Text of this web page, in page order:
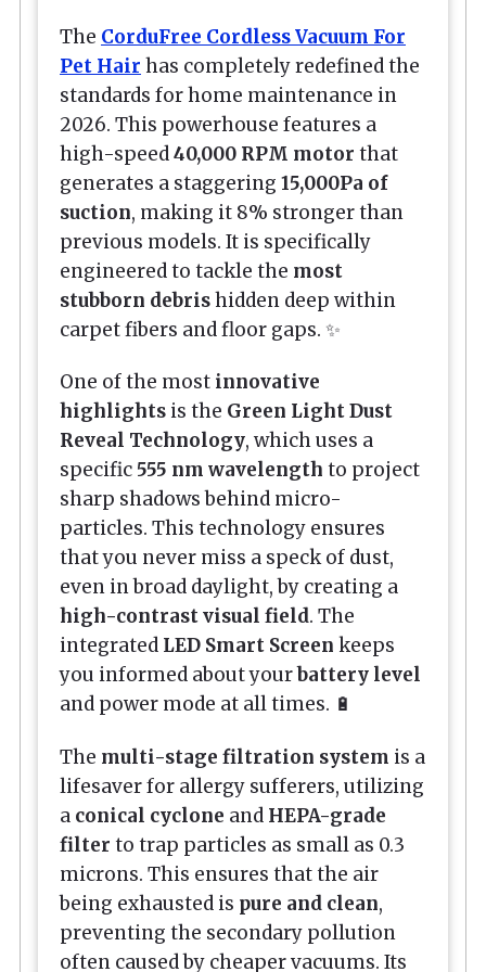
The CorduFree Cordless Vacuum For
Pet Hair has completely redefined the
standards for home maintenance in
2026. This powerhouse features a
high-speed40,000 RPM motor that
generates a staggering 15,000Pa of
suction, making it 8% stronger than
previous models. It is specifically
engineered to tackle the most
stubborn debrishidden deep within
carpet fibers and floor gaps. ✨
One of the most innovative
highlights is the Green Light Dust
Reveal Technology, which uses a
specific 555 nm wavelength to project
sharp shadows behind micro-
particles. This technology ensures
that you never miss a speck of dust,
even in broad daylight, by creating a
high-contrast visual field. The
integrated LED Smart Screen keeps
you informed about yourbattery level
and power mode at all times. 🔋
The multi-stage filtration system is a
lifesaver for allergy sufferers, utilizing
a conical cyclone and HEPA-grade
filter to trap particles as small as 0.3
microns. This ensures that the air
being exhausted is pure and clean,
preventing the secondary pollution
often caused by cheaper vacuums. Its